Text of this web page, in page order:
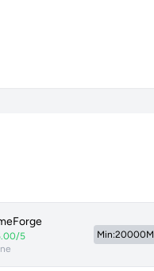
5
Min:20000M